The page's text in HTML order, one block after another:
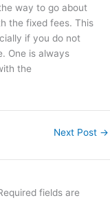
way to go about
the fixed fees. This
if you do not
One is always
the
Next Post →
fields are